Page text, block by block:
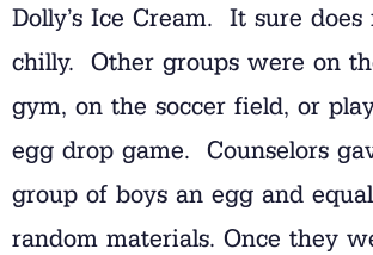
Dolly’s Ice Cream. It sure does
chilly. Other groups were on
gym, on the soccer field, or
egg drop game. Counselors
group of boys an egg and
random materials. Once they